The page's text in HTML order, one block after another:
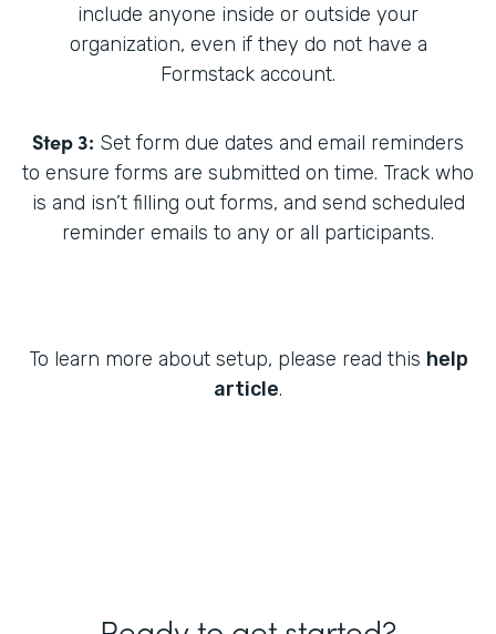
include anyone inside or outside your
organization, even if they do not have a
Formstack account.
Step 3: Set form due dates and email reminders
to ensure forms are submitted on time. Track who
is and isn’t filling out forms, and send scheduled
reminder emails to any or all participants.
To learn more about setup, please read this help
article.